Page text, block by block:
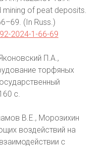
of peat deposits.
(In Russ.)
2024-1-66-69
П.А.,
торфяных
с.
В.Е., Морозихин
воздействий на
с